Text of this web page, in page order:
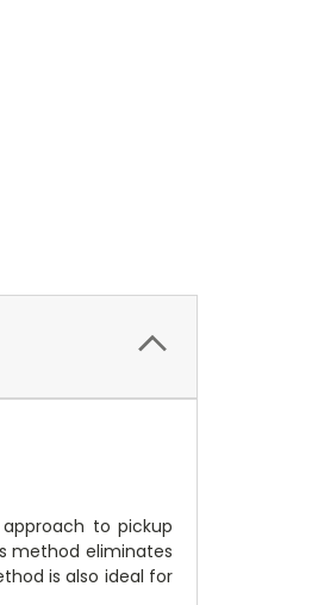
to pickup
method eliminates
is also ideal for